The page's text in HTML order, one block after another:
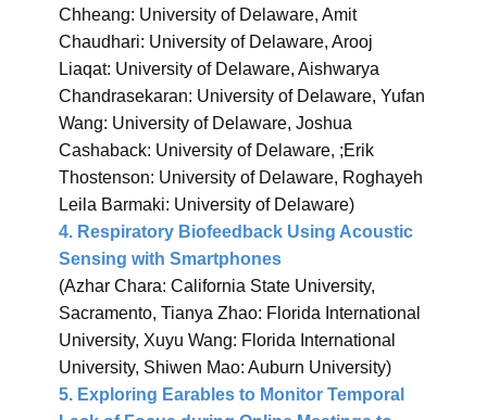
Chheang: University of Delaware, Amit
Chaudhari: University of Delaware, Arooj
Liaqat: University of Delaware, Aishwarya
Chandrasekaran: University of Delaware, Yufan
Wang: University of Delaware, Joshua
Cashaback: University of Delaware, ;Erik
Thostenson: University of Delaware, Roghayeh
Leila Barmaki: University of Delaware)
4. Respiratory Biofeedback Using Acoustic
Sensing with Smartphones
(Azhar Chara: California State University,
Sacramento, Tianya Zhao: Florida International
University, Xuyu Wang: Florida International
University, Shiwen Mao: Auburn University)
5. Exploring Earables to Monitor Temporal